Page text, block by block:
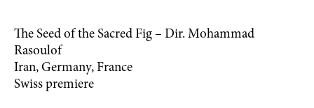
The Seed of the Sacred Fig – Dir. Mohammad
Rasoulof
Iran, Germany, France
Swiss premiere